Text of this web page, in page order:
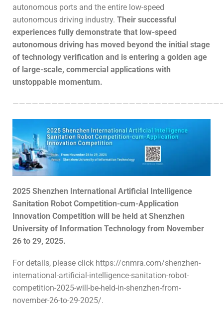
autonomous ports and the entire low-speed
autonomous driving industry. Their successful
experiences fully demonstrate that low-speed
autonomous driving has moved beyond the initial stage
of technology verification and is entering a golden age
of large-scale, commercial applications with
unstoppable momentum.
2025 Shenzhen International Artificial Intelligence
Sanitation Robot Competition-cum-Application
Innovation Competition will be held at Shenzhen
University of Information Technology from November
26 to 29, 2025.
For details, please click https://cnmra.com/shenzhen-
international-artificial-intelligence-sanitation-robot-
competition-2025-will-be-held-in-shenzhen-from-
november-26-to-29-2025/.